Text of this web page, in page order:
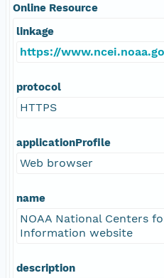
Online Resource
linkage
https://
protocol
HTTPS
applicationProfile
Web browser
name
NOAA National Centers
Information website
description